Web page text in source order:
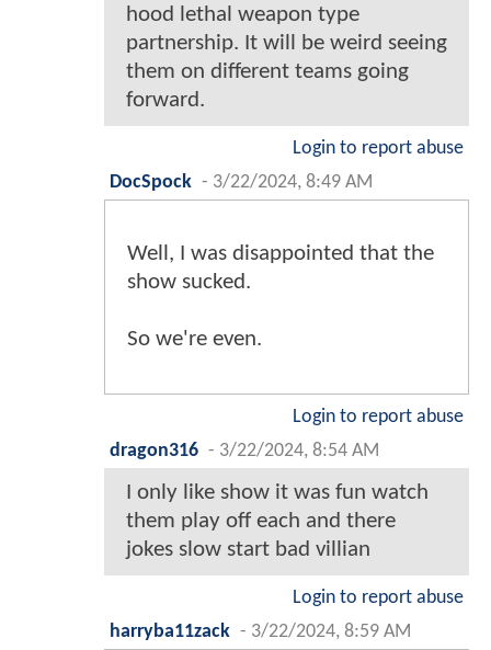
hood lethal weapon type
partnership. It will be weird seeing
them on different teams going
forward.
Login to report abuse
DocSpock - 3/22/2024, 8:49 AM
Well, I was disappointed that the
show sucked.
So we're even.
Login to report abuse
dragon316 - 3/22/2024, 8:54 AM
I only like show it was fun watch
them play off each and there
jokes slow start bad villian
Login to report abuse
harryba11zack - 3/22/2024, 8:59 AM